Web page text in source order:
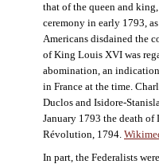
that of the queen and
ceremony in early 1793,
Americans disdained the
of King Louis XVI was
abomination, an
in France at the time.
Duclos and Isidore-
January 1793 the death of
Révolution, 1794.
In part, the Federalists